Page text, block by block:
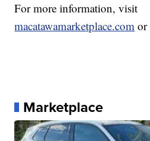
For more information, visit
macatawamarketplace.com or
Marketplace